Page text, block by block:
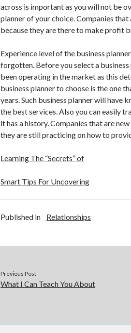
across is important as you will not be
planner of your choice. Companies
because they are there to make profit
Experience level of the business
forgotten. Before you select a business
been operating in the market as this
business planner to choose is the one
years. Such business planner will have
the best services. Also you can easily
it has a history. Companies that are
they are still practicing on how to
Learning The “Secrets” of
Smart Tips For Uncovering
Published in Relationships
Previous Post
What I Can Teach You About